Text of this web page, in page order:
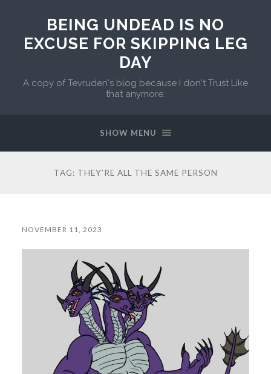
BEING UNDEAD IS NO
EXCUSE FOR SKIPPING LEG
DAY
A copy of Tevruden's blog because I don't Trust Like
that anymore.
SHOW MENU
TAG: THEY’RE ALL THE SAME PERSON
NOVEMBER 11, 2023